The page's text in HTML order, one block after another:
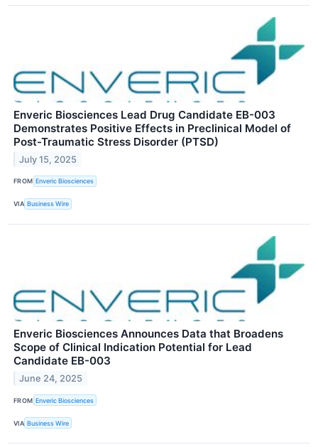
Enveric Biosciences Lead Drug Candidate EB-003
Demonstrates Positive Effects in Preclinical Model of
Post-Traumatic Stress Disorder (PTSD)
July 15, 2025
FROM Enveric Biosciences
VIA Business Wire
Enveric Biosciences Announces Data that Broadens
Scope of Clinical Indication Potential for Lead
Candidate EB-003
June 24, 2025
FROM Enveric Biosciences
VIA Business Wire